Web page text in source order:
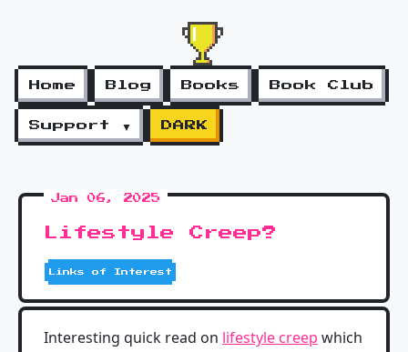
Home Blog Books Book Club
Support ▼ DARK
Jan 06, 2025
Lifestyle Creep?
Links of Interest
Interesting quick read on lifestyle creep which